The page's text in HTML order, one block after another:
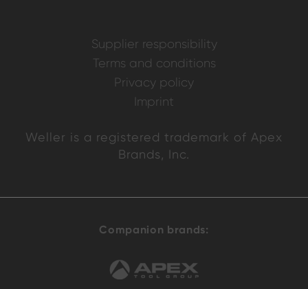
Supplier responsibility
Terms and conditions
Privacy policy
Imprint
Weller is a registered trademark of Apex
Brands, Inc.
Companion brands: